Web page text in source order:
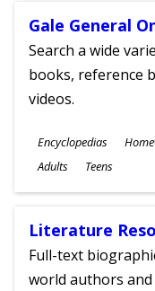
Gale General
Search a wide
books, reference
videos.
Subjects
Encyclopedias
Ages
Adults Teens
Literature
Full-text
world authors